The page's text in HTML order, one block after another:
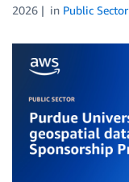
2026
in Public Sector